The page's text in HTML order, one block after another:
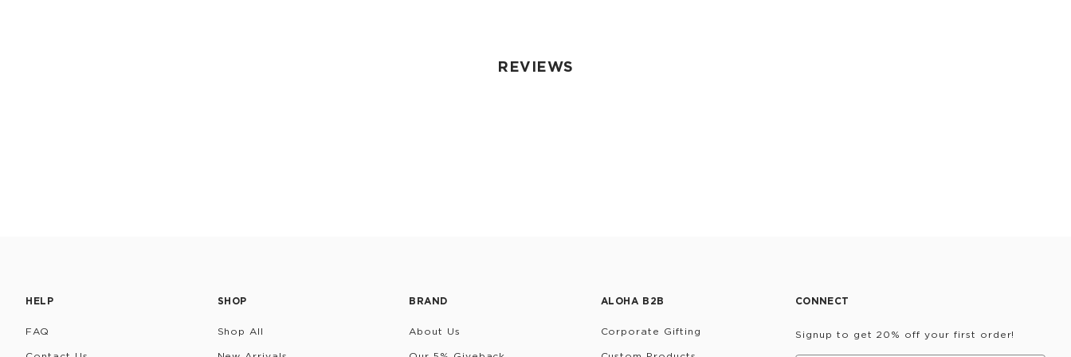
REVIEWS
HELP
FAQ
SHOP
Shop All
BRAND
About Us
ALOHA B2B
Corporate Gifting
CONNECT
Signup to get 20% off your first order!